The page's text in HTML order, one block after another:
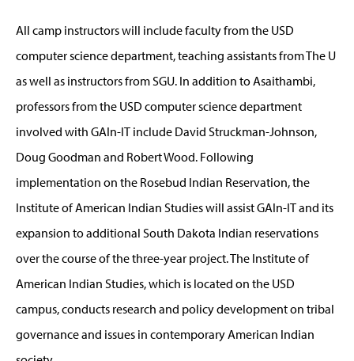
All camp instructors will include faculty from the USD
computer science department, teaching assistants from The U
as well as instructors from SGU. In addition to Asaithambi,
professors from the USD computer science department
involved with GAIn-IT include David Struckman-Johnson,
Doug Goodman and Robert Wood. Following
implementation on the Rosebud Indian Reservation, the
Institute of American Indian Studies will assist GAIn-IT and its
expansion to additional South Dakota Indian reservations
over the course of the three-year project. The Institute of
American Indian Studies, which is located on the USD
campus, conducts research and policy development on tribal
governance and issues in contemporary American Indian